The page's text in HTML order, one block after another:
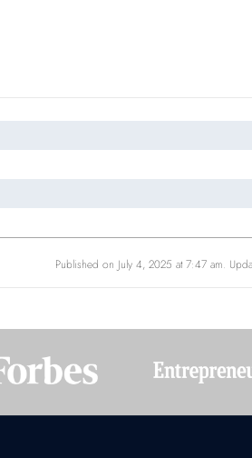
Published on July 4, 2025 at 7:47 am.